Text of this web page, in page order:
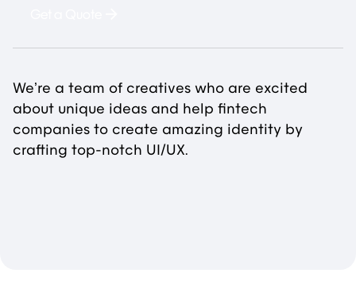
We’re a team of creatives who are excited
about unique ideas and help fintech
companies to create amazing identity by
crafting top-notch UI/UX.